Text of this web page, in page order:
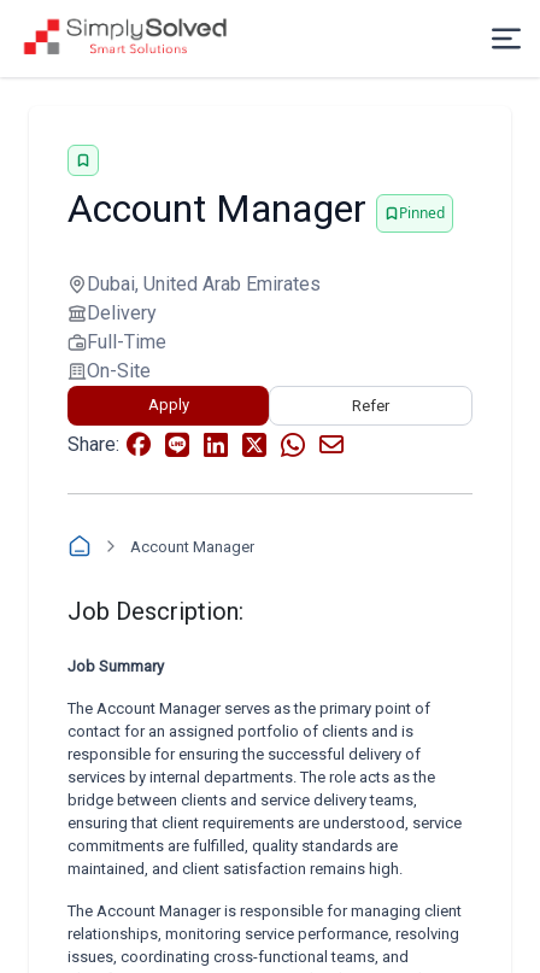
Account Manager Pinned
Dubai, United Arab Emirates
Delivery
Full-Time
On-Site
Apply Refer
Share:
Account Manager
Job Description:
Job Summary
The Account Manager serves as the primary point of
contact for an assigned portfolio of clients and is
responsible for ensuring the successful delivery of
services by internal departments. The role acts as the
bridge between clients and service delivery teams,
ensuring that client requirements are understood, service
commitments are fulfilled, quality standards are
maintained, and client satisfaction remains high.
The Account Manager is responsible for managing client
relationships, monitoring service performance, resolving
issues, coordinating cross-functional teams, and